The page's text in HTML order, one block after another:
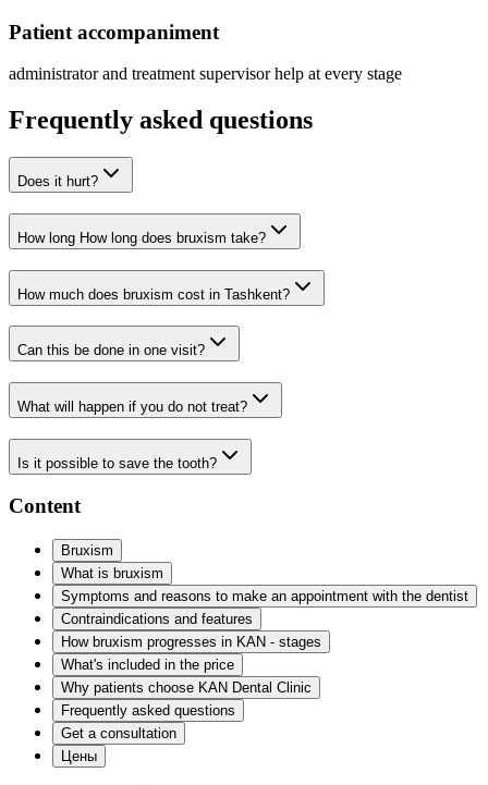
Patient accompaniment
administrator and treatment supervisor help at every stage
Frequently asked questions
Does it hurt?
How long How long does bruxism take?
How much does bruxism cost in Tashkent?
Can this be done in one visit?
What will happen if you do not treat?
Is it possible to save the tooth?
Content
Bruxism
What is bruxism
Symptoms and reasons to make an appointment with the dentist
Contraindications and features
How bruxism progresses in KAN - stages
What's included in the price
Why patients choose KAN Dental Clinic
Frequently asked questions
Get a consultation
Цены